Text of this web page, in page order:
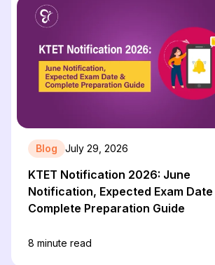
Blog July 29, 2026
KTET Notification 2026: June
Notification, Expected Exam Date
Complete Preparation Guide
8 minute read